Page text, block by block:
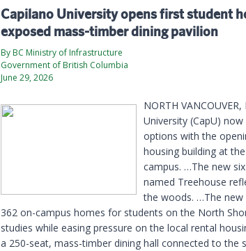
Capilano University opens first student
exposed mass-timber dining pavilion
By BC Ministry of Infrastructure
Government of British Columbia
June 29, 2026
NORTH
University (CapU)
options with the
housing building at
campus. …The new
named Treehouse
the woods. …The new
362 on-campus homes for students on the North
studies while easing pressure on the local rental
a 250-seat, mass-timber dining hall connected to the